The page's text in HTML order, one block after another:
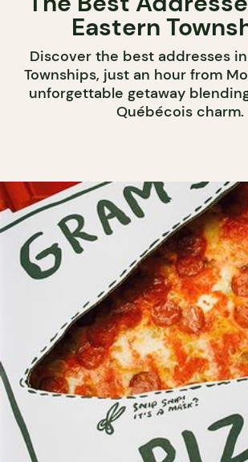
Eastern
Discover the best addresses
Townships, just an hour from
unforgettable getaway
Québécois charm.